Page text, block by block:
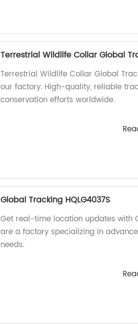
Terrestrial Wildlife Collar Global
Terrestrial Wildlife Collar Global
our factory. High-quality, reliable
conservation efforts worldwide.
Global Tracking HQLG4037S
Get real-time location updates with
are a factory specializing in
needs.